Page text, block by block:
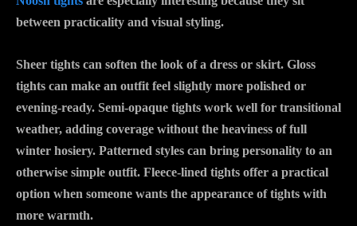
between practicality and visual styling.
Sheer tights can soften the look of a dress or skirt. Gloss
tights can make an outfit feel slightly more polished or
evening-ready. Semi-opaque tights work well for transitional
weather, adding coverage without the heaviness of full
winter hosiery. Patterned styles can bring personality to an
otherwise simple outfit. Fleece-lined tights offer a practical
option when someone wants the appearance of tights with
more warmth.